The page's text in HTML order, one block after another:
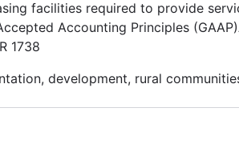
facilities required to provide
Accounting Principles
1738
development, rural